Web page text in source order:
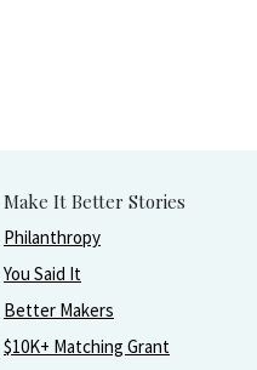
Make It Better Stories
Philanthropy
You Said It
Better Makers
$10K+ Matching Grant